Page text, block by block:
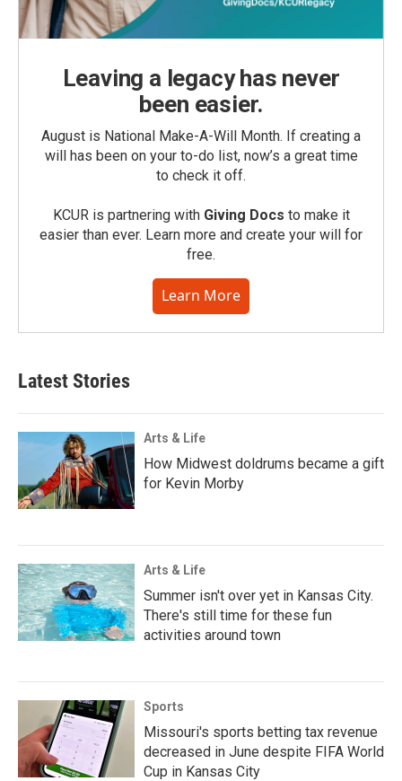
Leaving a legacy has never
been easier.
August is National Make-A-Will Month. If creating a
will has been on your to-do list, now’s a great time
to check it off.
KCUR is partnering with Giving Docs to make it
easier than ever. Learn more and create your will for
free.
Learn More
Latest Stories
Arts & Life
How Midwest doldrums became a gift
for Kevin Morby
Arts & Life
Summer isn't over yet in Kansas City.
There's still time for these fun
activities around town
Sports
Missouri's sports betting tax revenue
decreased in June despite FIFA World
Cup in Kansas City